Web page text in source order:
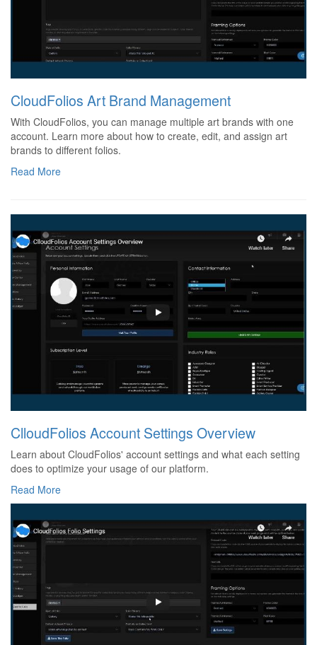
CloudFolios Art Brand Management
With CloudFolios, you can manage multiple art brands with one
account. Learn more about how to create, edit, and assign art
brands to different folios.
Read More
ClloudFolios Account Settings Overview
Learn about CloudFolios' account settings and what each setting
does to optimize your usage of our platform.
Read More